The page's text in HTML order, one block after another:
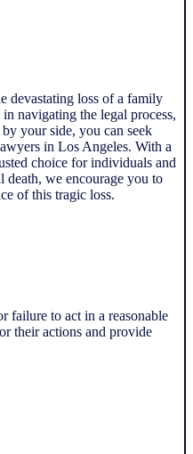
devastating loss of a family
in navigating the legal process,
your side, you can seek
in Los Angeles. With a
choice for individuals and
death, we encourage you to
of this tragic loss.
failure to act in a reasonable
their actions and provide